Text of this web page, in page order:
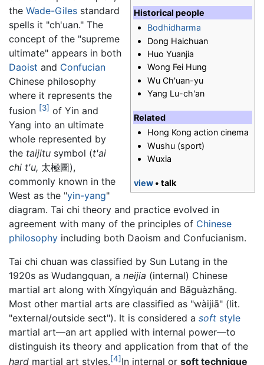
Historical people
Bodhidharma
Dong Haichuan
Huo Yuanjia
Wong Fei Hung
Wu Ch'uan-yu
Yang Lu-ch'an
Related
Hong Kong action cinema
Wushu (sport)
Wuxia
view • talk
the Wade-Giles standard
spells it "ch'uan." The
concept of the "supreme
ultimate" appears in both
Daoist and Confucian
Chinese philosophy
where it represents the
fusion [3] of Yin and
Yang into an ultimate
whole represented by
the taijitu symbol (t'ai
chi t'u, 太極圖),
commonly known in the
West as the "yin-yang"
diagram. Tai chi theory and practice evolved in
agreement with many of the principles of Chinese
philosophy including both Daoism and Confucianism.
Tai chi chuan was classified by Sun Lutang in the
1920s as Wudangquan, a neijia (internal) Chinese
martial art along with Xíngyìquán and Bāguàzhǎng.
Most other martial arts are classified as "wàijiā" (lit.
"external/outside sect"). It is considered a soft style
martial art—an art applied with internal power—to
distinguish its theory and application from that of the
hard martial art styles.[4] In internal or soft technique